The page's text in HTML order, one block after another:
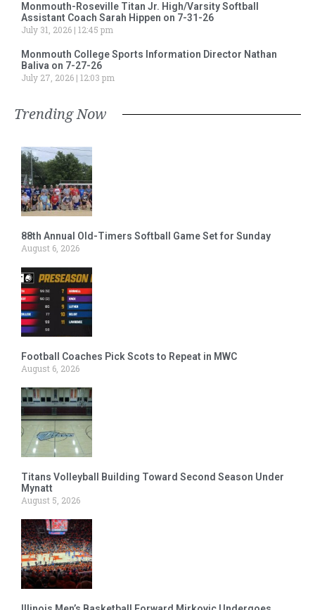
Monmouth-Roseville Titan Jr. High/Varsity Softball
Assistant Coach Sarah Hippen on 7-31-26
July 31, 2026 12:45 pm
Monmouth College Sports Information Director Nathan
Baliva on 7-27-26
July 27, 2026 12:03 pm
Trending Now
88th Annual Old-Timers Softball Game Set for Sunday
August 6, 2026
Football Coaches Pick Scots to Repeat in MWC
August 6, 2026
Titans Volleyball Building Toward Second Season Under
Mynatt
August 5, 2026